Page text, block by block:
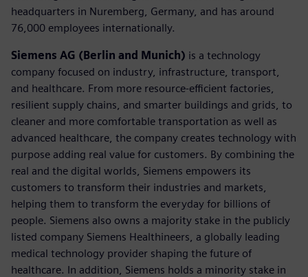
headquarters in Nuremberg, Germany, and has around
76,000 employees internationally.
Siemens AG (Berlin and Munich) is a technology
company focused on industry, infrastructure, transport,
and healthcare. From more resource-efficient factories,
resilient supply chains, and smarter buildings and grids, to
cleaner and more comfortable transportation as well as
advanced healthcare, the company creates technology with
purpose adding real value for customers. By combining the
real and the digital worlds, Siemens empowers its
customers to transform their industries and markets,
helping them to transform the everyday for billions of
people. Siemens also owns a majority stake in the publicly
listed company Siemens Healthineers, a globally leading
medical technology provider shaping the future of
healthcare. In addition, Siemens holds a minority stake in